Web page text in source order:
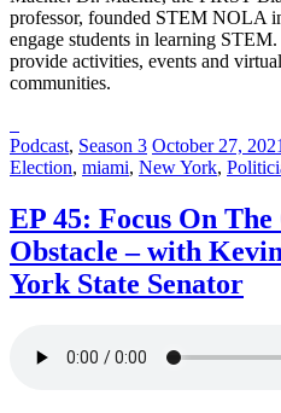
professor, founded STEM NOLA
engage students in learning
provide activities, events and
communities.
Posted
in:
Podcast, Season 3 Posted
on
October 27, 2021
Election, miami, New York,
EP 45: Focus On
Obstacle – with
York State Senator